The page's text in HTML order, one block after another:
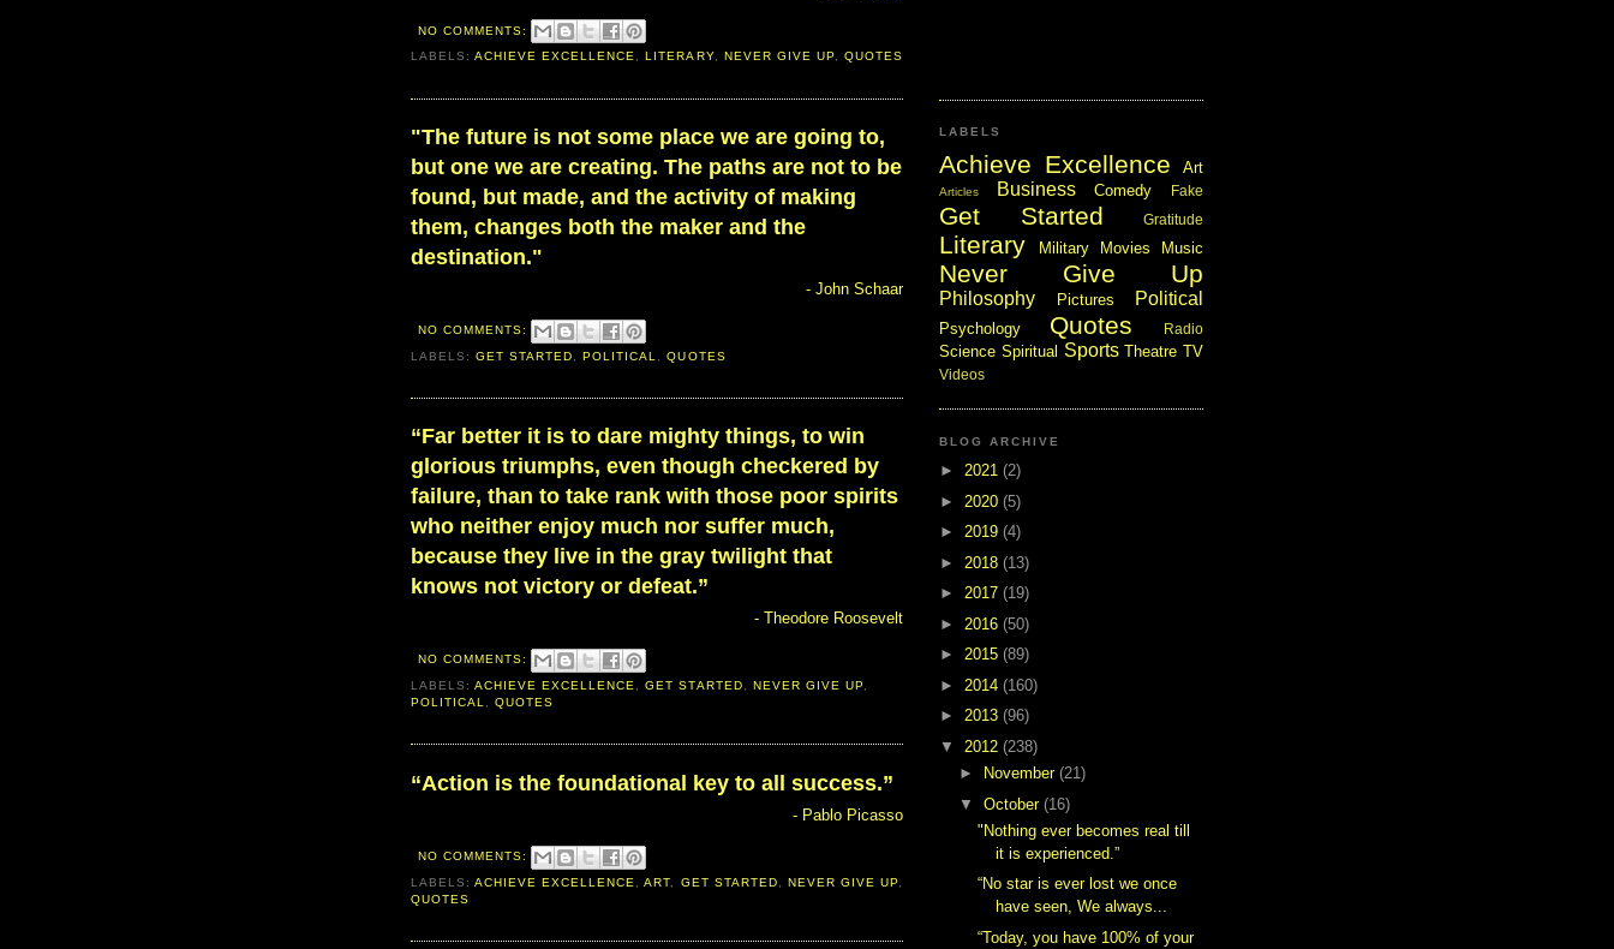
NO COMMENTS:
LABELS:ACHIEVE EXCELLENCE, LITERARY, NEVER GIVE UP, QUOTES
"The future is not some place we are going to,
but one we are creating. The paths are not to be
found, but made, and the activity of making
them, changes both the maker and the
destination."
- John Schaar
NO COMMENTS:
LABELS:GET STARTED ,POLITICAL ,QUOTES
“Far better it is to dare mighty things, to win
glorious triumphs, even though checkered by
failure, than to take rank with those poor spirits
who neither enjoy much nor suffer much,
because they live in the gray twilight that
knows not victory or defeat.”
- Theodore Roosevelt
NO COMMENTS:
LABELS:ACHIEVE EXCELLENCE,GET STARTED, NEVER GIVE UP,
POLITICAL,QUOTES
“Action is the foundational key to all success.”
- Pablo Picasso
NO COMMENTS:
LABELS:ACHIEVE EXCELLENCE ,ART GET STARTED NEVER GIVE UP,
QUOTES
LABELS
Achieve Excellence Art
Articles Business Comedy Fake
Get Started Gratitude
Literary Military Movies Music
Never Give Up
Philosophy Pictures Political
Psychology Quotes Radio
Science Spiritual Sports Theatre TV
Videos
BLOG ARCHIVE
► 2021 (2)
► 2020 (5)
► 2019 (4)
► 2018 (13)
► 2017 (19)
► 2016 (50)
► 2015 (89)
► 2014 (160)
► 2013 (96)
▼ 2012 (238)
►
November (21)
▼ October (16)
"Nothing ever becomes real till
it is experienced.”
“No star is ever lost we once
have seen, We always...
“Today, you have 100% of your